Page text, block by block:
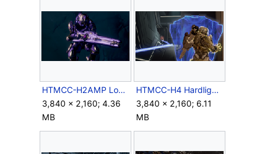
HTMCC-H2AMP Lockdown Outrider&BeamRifle 2.png
3,840 × 2,160; 4.36
MB
HTMCC-H4 HardlightShield Deflect 1.png
3,840 × 2,160; 6.11
MB